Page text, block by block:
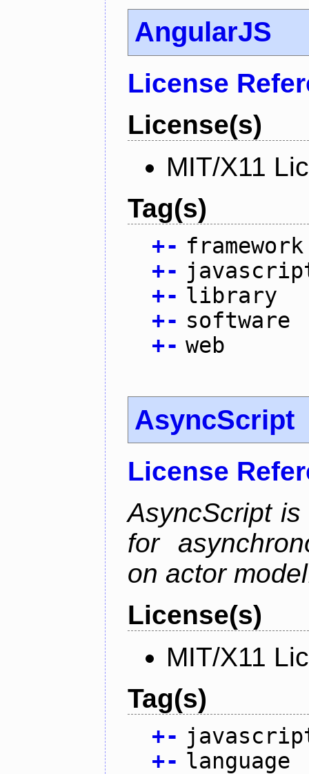
AngularJS
License
License(s)
MIT/X11
Tag(s)
+- framework
+-
+- library
+- software
+- web
AsyncScript
License
AsyncScript
for
on actor
License(s)
MIT/X11
Tag(s)
+-
+- language